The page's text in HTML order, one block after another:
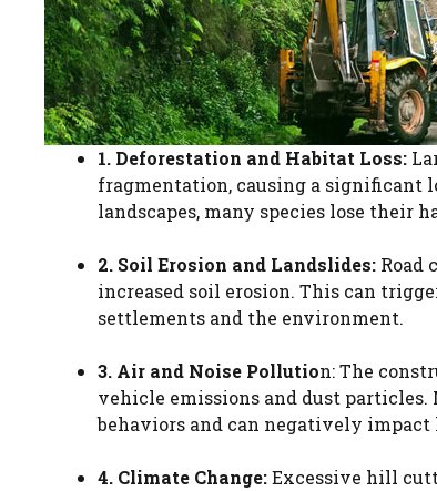
1. Deforestation and Habitat Loss:
fragmentation, causing a significant
landscapes, many species lose their
2. Soil Erosion and Landslides: Road
increased soil erosion. This can
settlements and the environment.
3. Air and Noise Pollution: The
vehicle emissions and dust
behaviors and can negatively impact
4. Climate Change:Excessive hill